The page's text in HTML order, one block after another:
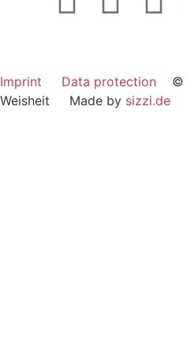
Imprint Data protection ©
Weisheit Made by sizzi.de